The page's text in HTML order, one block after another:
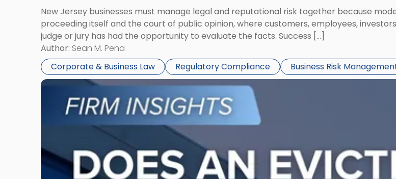
New Jersey businesses must manage legal and reputational risk together because
proceeding itself and the court of public opinion, where customers, employees,
judge or jury has had the opportunity to evaluate the facts. Success […]
Author: Sean M. Pena
Corporate & Business Law
Regulatory Compliance Business Risk
Link
-
"Eviction
Is